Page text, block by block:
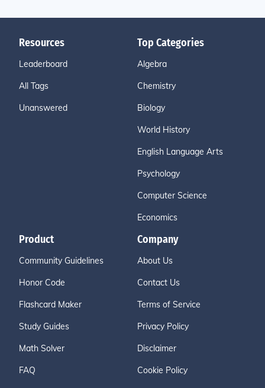
Resources
Leaderboard
All Tags
Unanswered
Top Categories
Algebra
Chemistry
Biology
World History
English Language Arts
Psychology
Computer Science
Economics
Product
Community Guidelines
Honor Code
Flashcard Maker
Study Guides
Math Solver
FAQ
Company
About Us
Contact Us
Terms of Service
Privacy Policy
Disclaimer
Cookie Policy